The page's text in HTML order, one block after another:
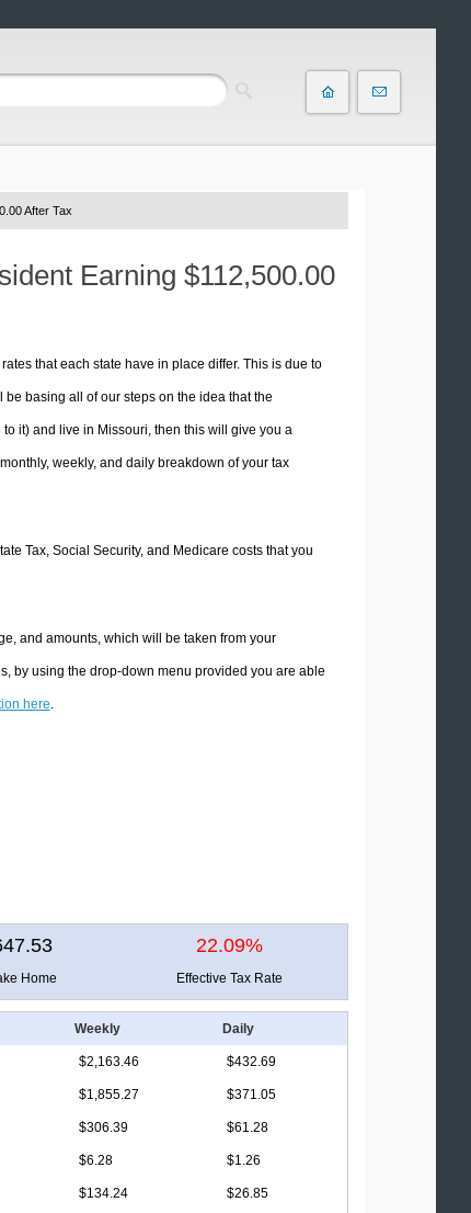
After Tax
Earning $112,500.00
that each state have in place differ. This is due to
basing all of our steps on the idea that the
it) and live in Missouri, then this will give you a
weekly, and daily breakdown of your tax
Tax, Social Security, and Medicare costs that you
and amounts, which will be taken from your
by using the drop-down menu provided you are able
here.
22.09%
Home Effective Tax Rate
Weekly Daily
$2,163.46 $432.69
$1,855.27 $371.05
$306.39 $61.28
$6.28 $1.26
$134.24 $26.85